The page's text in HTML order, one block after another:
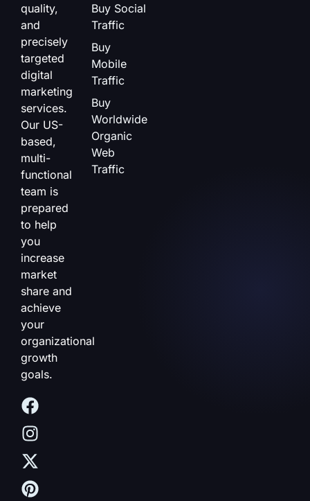
quality,
and
precisely
targeted
digital
marketing
services.
Our US-
based,
multi-
functional
team is
prepared
to help
you
increase
market
share and
achieve
your
organizational
growth
goals.
Buy Social
Traffic
Buy
Mobile
Traffic
Buy
Worldwide
Organic
Web
Traffic